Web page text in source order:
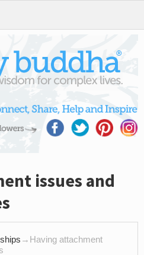
issues and
→ Having attachment